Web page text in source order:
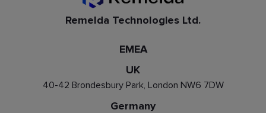
Remelda Technologies Ltd.
EMEA
UK
40-42 Brondesbury Park, London NW6 7DW
Germany